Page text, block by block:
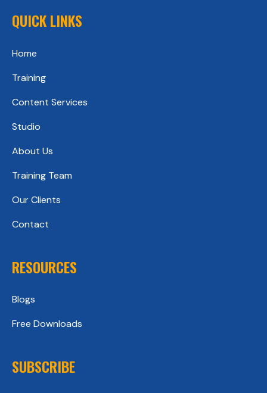
QUICK LINKS
Home
Training
Content Services
Studio
About Us
Training Team
Our Clients
Contact
RESOURCES
Blogs
Free Downloads
SUBSCRIBE